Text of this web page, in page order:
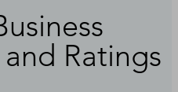
Ratings